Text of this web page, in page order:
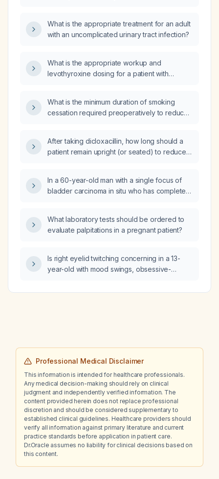
What is the appropriate treatment for an adult
with an uncomplicated urinary tract infection?
What is the appropriate workup and
levothyroxine dosing for a patient with
What is the minimum duration of smoking
cessation required preoperatively to reduce
After taking dicloxacillin, how long should a
patient remain upright (or seated) to reduce
In a 60-year-old man with a single focus of
bladder carcinoma in situ who has completed
has a normal cystoscopy and negative urinary
cytology one month after the last dose, what
What laboratory tests should be ordered to
evaluate palpitations in a pregnant patient?
Is right eyelid twitching concerning in a 13-
year-old with mood swings, obsessive-
dissociative hallucinations who started
Professional Medical Disclaimer
This information is intended for healthcare professionals.
Any medical decision-making should rely on clinical
judgment and independently verified information. The
content provided herein does not replace professional
discretion and should be considered supplementary to
established clinical guidelines. Healthcare providers should
verify all information against primary literature and current
practice standards before application in patient care.
Dr.Oracle assumes no liability for clinical decisions based on
this content.